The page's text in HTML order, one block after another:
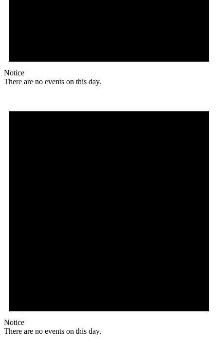
Notice
There are no events on this day.
Notice
There are no events on this day.